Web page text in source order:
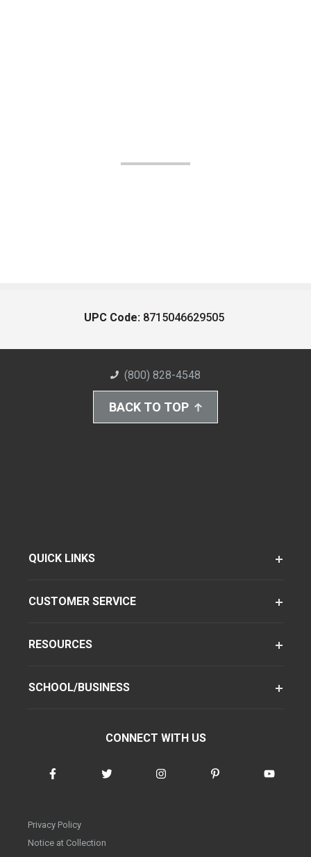
UPC Code: 8715046629505
(800) 828-4548
BACK TO TOP
QUICK LINKS
CUSTOMER SERVICE
RESOURCES
SCHOOL/BUSINESS
CONNECT WITH US
Privacy Policy
Notice at Collection